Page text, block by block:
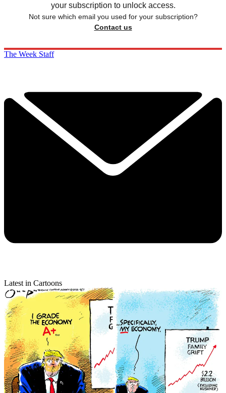
your subscription to unlock access.
Not sure which email you used for your subscription?
Contact us
The Week Staff
Latest in Cartoons